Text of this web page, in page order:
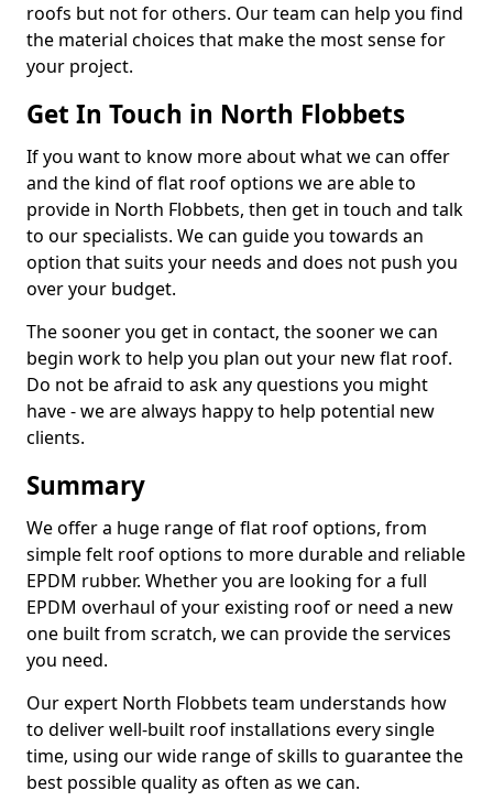
roofs but not for others. Our team can help you find
the material choices that make the most sense for
your project.
Get In Touch in North Flobbets
If you want to know more about what we can offer
and the kind of flat roof options we are able to
provide in North Flobbets, then get in touch and talk
to our specialists. We can guide you towards an
option that suits your needs and does not push you
over your budget.
The sooner you get in contact, the sooner we can
begin work to help you plan out your new flat roof.
Do not be afraid to ask any questions you might
have - we are always happy to help potential new
clients.
Summary
We offer a huge range of flat roof options, from
simple felt roof options to more durable and reliable
EPDM rubber. Whether you are looking for a full
EPDM overhaul of your existing roof or need a new
one built from scratch, we can provide the services
you need.
Our expert North Flobbets team understands how
to deliver well-built roof installations every single
time, using our wide range of skills to guarantee the
best possible quality as often as we can.